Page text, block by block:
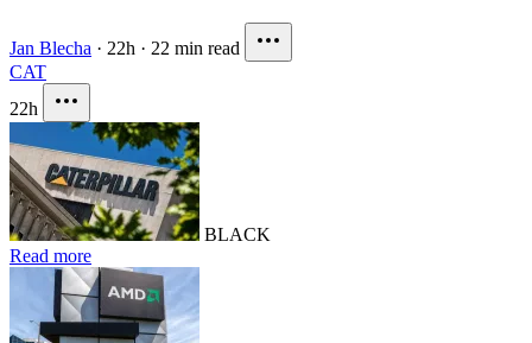
Jan Blecha · 22h · 22 min read
CAT
22h
BLACK
Read more